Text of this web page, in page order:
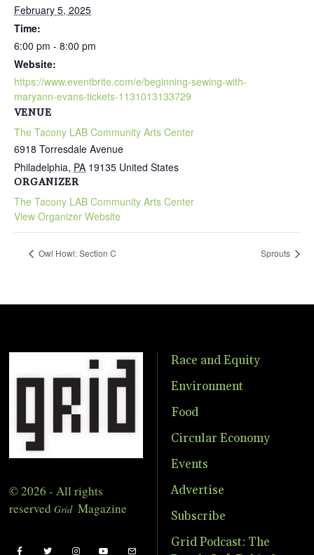
February 5, 2025
Time:
6:00 pm - 8:00 pm
Website:
https://www.eventbrite.com/e/beginning-sewing-with-
maryann-evans-tickets-1131013133729
VENUE
The Tacony LAB Community Arts Center
6918 Torresdale Avenue
Philadelphia, PA 19135 United States
ORGANIZER
The Tacony LAB Community Arts Center
View Organizer Website
Owl Howl: Section C Sprouts
© 2026 - All rights
reserved Grid Magazine
Race and Equity
Environment
Food
Circular Economy
Events
Advertise
Subscribe
Grid Podcast: The